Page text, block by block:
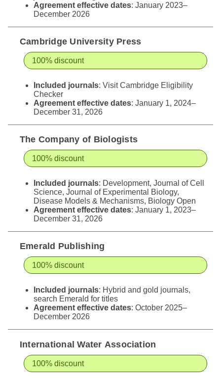
Agreement effective dates: January 2023–
December 2026
Cambridge University Press
100% discount
Included journals: VisitCambridge Eligibility
Checker
Agreement effective dates: January 1, 2024–
December 31, 2026
The Company of Biologists
100% discount
Included journals: Development, Journal of Cell
Science, Journal of Experimental Biology,
Disease Models & Mechanisms, Biology Open
Agreement effective dates: January 1, 2023–
December 31, 2026
Emerald Publishing
100% discount
Included journals: Hybrid and gold journals,
search Emerald for titles
Agreement effective dates: October 2025–
December 2026
International Water Association
100% discount